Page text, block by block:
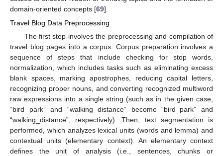
domain-oriented concepts [69].
Travel Blog Data Preprocessing
The first step involves the preprocessing and compilation of
travel blog pages into a corpus. Corpus preparation involves a
sequence of steps that include checking for stop words,
normalization, which includes tasks such as eliminating excess
blank spaces, marking apostrophes, reducing capital letters,
recognizing proper nouns, and converting recognized multiword
raw expressions into a single string (such as in the given case,
“bird park” and “walking distance” become “bird_park” and
“walking_distance”, respectively). Then, text segmentation is
performed, which analyzes lexical units (words and lemma) and
contextual units (elementary context). An elementary context
defines the unit of analysis (i.e., sentences, chunks or